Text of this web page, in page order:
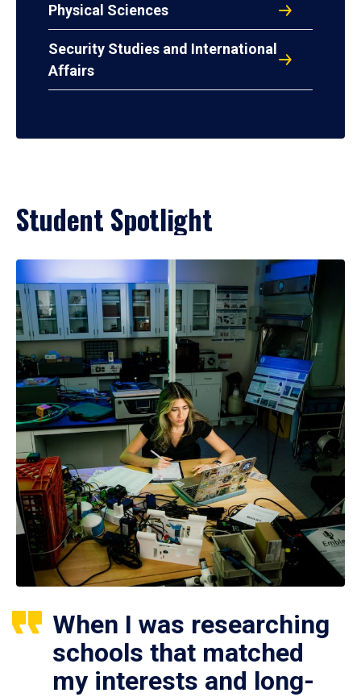
Physical Sciences
Security Studies and International
Affairs
Student Spotlight
When I was researching
schools that matched
my interests and long-